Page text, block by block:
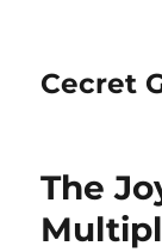
Cecret
The